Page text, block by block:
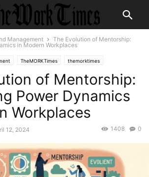
Management
The Evolution of Mentorship:
in Modern Workplaces
TheMORKTimes themorktimes
of Mentorship:
Power Dynamics
Workplaces
12, 2024 0
1408